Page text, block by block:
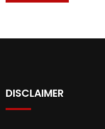
DISCLAIMER